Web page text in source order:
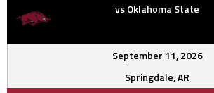
vs Oklahoma State
September 11, 2026
Springdale, AR